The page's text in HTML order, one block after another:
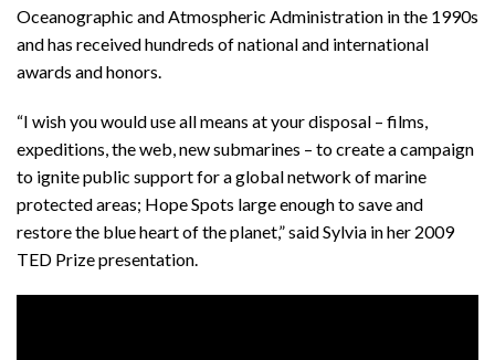
Oceanographic and Atmospheric Administration in the 1990s
and has received hundreds of national and international
awards and honors.
“I wish you would use all means at your disposal – films,
expeditions, the web, new submarines – to create a campaign
to ignite public support for a global network of marine
protected areas; Hope Spots large enough to save and
restore the blue heart of the planet,” said Sylvia in her 2009
TED Prize presentation.